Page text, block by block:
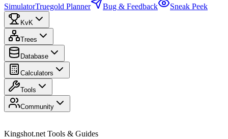
SimulatorTruegold Planner Bug & Feedback Sneak Peek
KvK
Trees
Database
Calculators
Tools
Community
Kingshot.net Tools & Guides